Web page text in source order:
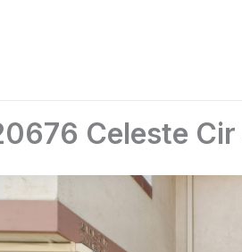
Celeste